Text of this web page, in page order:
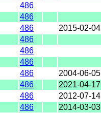
486
486
486
2015-02-04
486
486
486
486
2004-06-05
486
2021-04-17
486
2012-07-14
486
2014-03-03